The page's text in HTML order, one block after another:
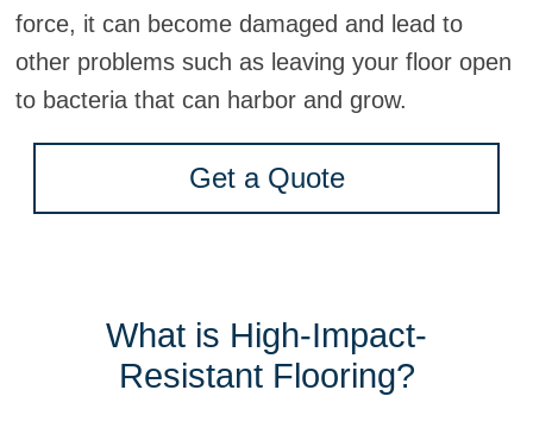
force, it can become damaged and lead to
other problems such as leaving your floor open
to bacteria that can harbor and grow.
Get a Quote
What is High-Impact-
Resistant Flooring?